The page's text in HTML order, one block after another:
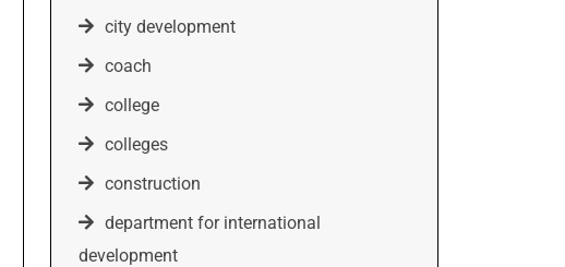
city development
coach
college
colleges
construction
department for international
development